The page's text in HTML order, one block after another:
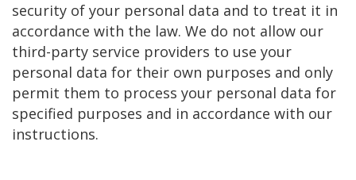
security of your personal data and to treat it in
accordance with the law. We do not allow our
third-party service providers to use your
personal data for their own purposes and only
permit them to process your personal data for
specified purposes and in accordance with our
instructions.